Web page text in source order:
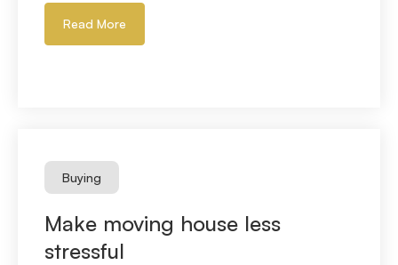
Read More
Buying
Make moving house less
stressful